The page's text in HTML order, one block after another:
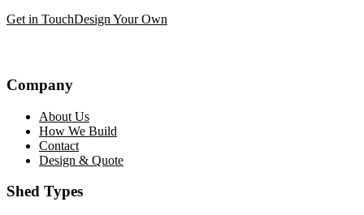
Get in TouchDesign Your Own
Company
About Us
How We Build
Contact
Design & Quote
Shed Types